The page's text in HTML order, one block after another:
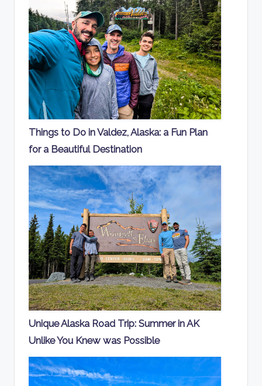
Things to Do in Valdez, Alaska: a Fun Plan
for a Beautiful Destination
Unique Alaska Road Trip: Summer in AK
Unlike You Knew was Possible